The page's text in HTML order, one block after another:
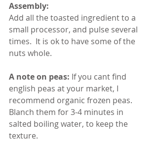
Assembly:
Add all the toasted ingredient to a
small processor, and pulse several
times.  It is ok to have some of the
nuts whole.
A note on peas: If you cant find
english peas at your market, I
recommend organic frozen peas.
Blanch them for 3-4 minutes in
salted boiling water, to keep the
texture.